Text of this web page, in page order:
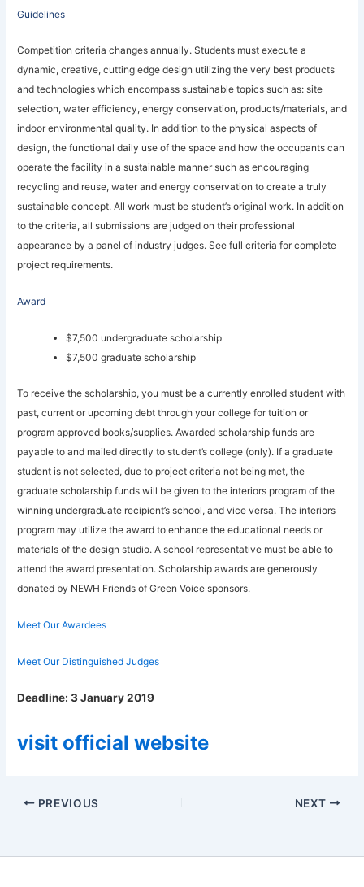
Guidelines
Competition criteria changes annually. Students must execute a
dynamic, creative, cutting edge design utilizing the very best products
and technologies which encompass sustainable topics such as: site
selection, water efficiency, energy conservation, products/materials, and
indoor environmental quality. In addition to the physical aspects of
design, the functional daily use of the space and how the occupants can
operate the facility in a sustainable manner such as encouraging
recycling and reuse, water and energy conservation to create a truly
sustainable concept. All work must be student’s original work. In addition
to the criteria, all submissions are judged on their professional
appearance by a panel of industry judges. See full criteria for complete
project requirements.
Award
$7,500 undergraduate scholarship
$7,500 graduate scholarship
To receive the scholarship, you must be a currently enrolled student with
past, current or upcoming debt through your college for tuition or
program approved books/supplies. Awarded scholarship funds are
payable to and mailed directly to student’s college (only). If a graduate
student is not selected, due to project criteria not being met, the
graduate scholarship funds will be given to the interiors program of the
winning undergraduate recipient’s school, and vice versa. The interiors
program may utilize the award to enhance the educational needs or
materials of the design studio. A school representative must be able to
attend the award presentation. Scholarship awards are generously
donated by NEWH Friends of Green Voice sponsors.
Meet Our Awardees
Meet Our Distinguished Judges
Deadline: 3 January 2019
visit official website
PREVIOUS NEXT